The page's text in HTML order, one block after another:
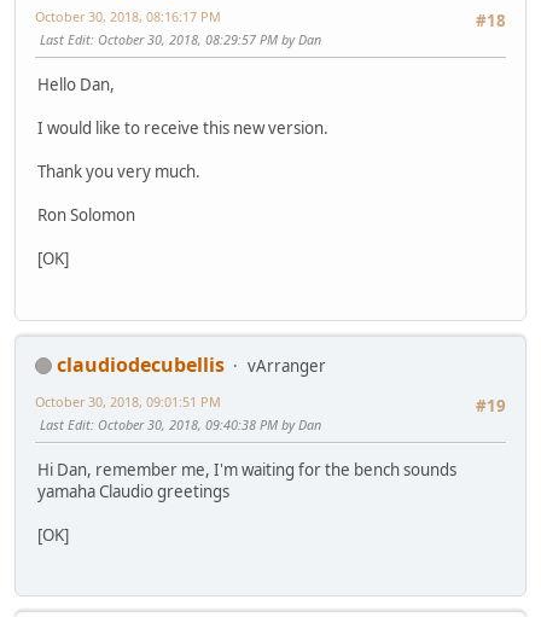
#18
October 30, 2018, 08:16:17 PM
Last Edit: October 30, 2018, 08:29:57 PM by Dan
Hello Dan,
I would like to receive this new version.
Thank you very much.
Ron Solomon
[OK]
claudiodecubellis
vArranger
#19
October 30, 2018, 09:01:51 PM
Last Edit: October 30, 2018, 09:40:38 PM by Dan
Hi Dan, remember me, I'm waiting for the bench sounds
yamaha Claudio greetings
[OK]